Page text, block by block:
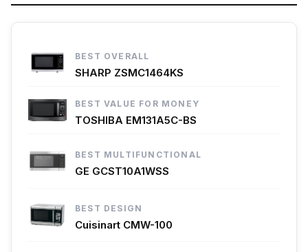
BEST OVERALL
SHARP ZSMC1464KS
BEST VALUE FOR MONEY
TOSHIBA EM131A5C-BS
BEST MULTIFUNCTIONAL
GE GCST10A1WSS
BEST DESIGN
Cuisinart CMW-100